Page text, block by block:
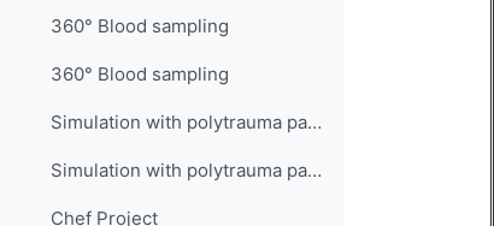
360° Blood sampling
360° Blood sampling
Simulation with polytrauma patient
Simulation with polytrauma patient
Chef Project